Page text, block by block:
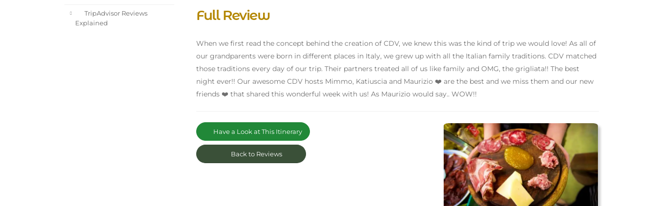
TripAdvisor Reviews
Explained
Full Review
When we first read the concept behind the creation of CDV, we knew this was the kind of trip we would love! As all of
our grandparents were born in different places in Italy, we grew up with all the Italian family traditions. CDV matched
those traditions every day of our trip. Their partners treated all of us like family and OMG, the grigliata!! The best
night ever!! Our awesome CDV hosts Mimmo, Katiuscia and Maurizio ❤️ are the best and we miss them and our new
friends ❤️ that shared this wonderful week with us! As Maurizio would say.. WOW!!
Have a Look at This Itinerary
Back to Reviews